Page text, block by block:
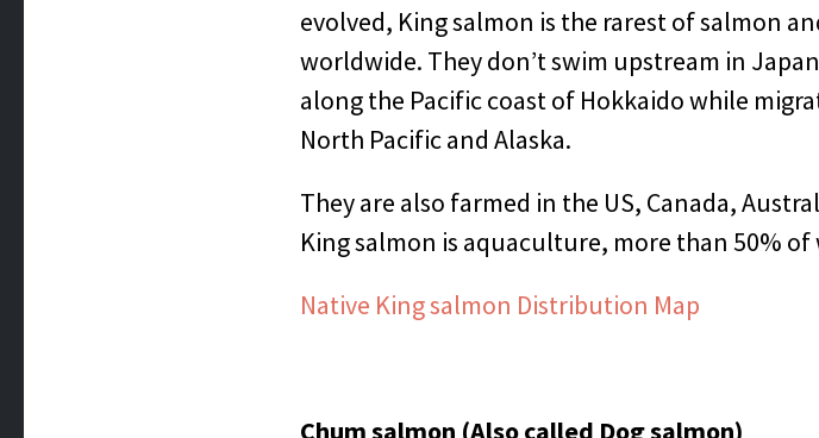
evolved, King salmon is the rarest of salmon
worldwide. They don’t swim upstream in
along the Pacific coast of Hokkaido while
North Pacific and Alaska.
They are also farmed in the US, Canada,
King salmon is aquaculture, more than 50%
Native King salmon Distribution Map
Chum salmon (Also called Dog salmon)